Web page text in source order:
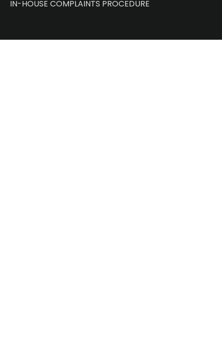
IN-HOUSE COMPLAINTS PROCEDURE